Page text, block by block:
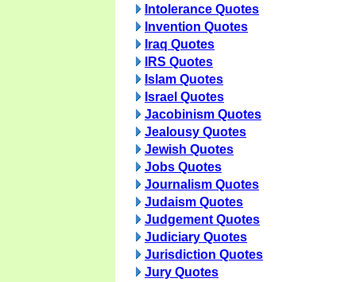
Intolerance Quotes
Invention Quotes
Iraq Quotes
IRS Quotes
Islam Quotes
Israel Quotes
Jacobinism Quotes
Jealousy Quotes
Jewish Quotes
Jobs Quotes
Journalism Quotes
Judaism Quotes
Judgement Quotes
Judiciary Quotes
Jurisdiction Quotes
Jury Quotes